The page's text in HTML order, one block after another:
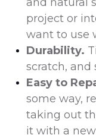
project or
want to use
Durability.
scratch, and
Easy to
some way,
taking out
it with a